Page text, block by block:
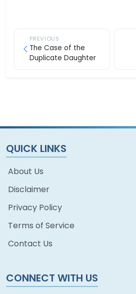
PREVIOUS
The Case of the
Duplicate Daughter
QUICK LINKS
About Us
Disclaimer
Privacy Policy
Terms of Service
Contact Us
CONNECT WITH US